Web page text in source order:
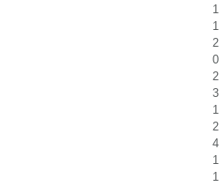
1
1
2
0
2
3
1
2
4
1
1